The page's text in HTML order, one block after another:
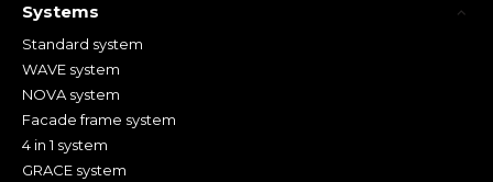
Systems
Standard system
WAVE system
NOVA system
Facade frame system
4 in 1 system
GRACE system